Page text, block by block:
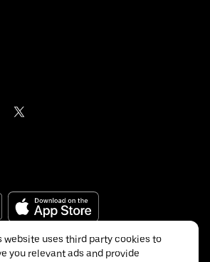
website uses third party cookies to
you relevant ads and provide